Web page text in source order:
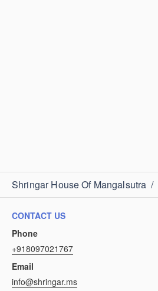
Shringar House Of Mangalsutra /
CONTACT US
Phone
+918097021767
Email
info@shringar.ms